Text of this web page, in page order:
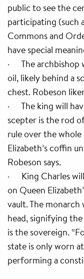
public to see the
participating (such
Commons and
have special
· The archbishop
oil, likely behind a
chest. Robeson
· The king will
scepter is the rod
rule over the whole
Elizabeth’s coffin
Robeson says.
· King Charles
on Queen
vault. The monarch
head, signifying
is the sovereign.
state is only worn
performing a